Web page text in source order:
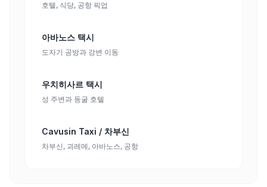
호텔, 식당, 공항 픽업
아바노스 택시
도자기 공방과 강변 이동
우치히사르 택시
성 주변과 동굴 호텔
Cavusin Taxi / 차부신
차부신, 괴레메, 아바노스, 공항